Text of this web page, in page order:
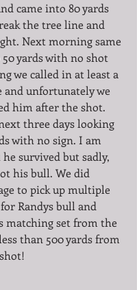
came into 80 yards
the tree line and
Next morning same
yards with no shot
we called in at least a
and unfortunately we
him after the shot.
three days looking
with no sign. I am
survived but sadly,
his bull. We did
to pick up multiple
Randys bull and
matching set from the
than 500 yards from